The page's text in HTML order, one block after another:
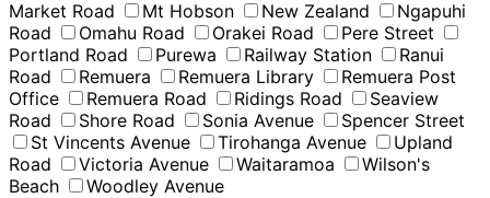
Market Road
Mt Hobson New Zealand
Ngapuhi
Road
Omahu Road Orakei Road
Pere Street
Portland Road
Purewa Railway Station
Ranui
Road
Remuera Remuera Library
Remuera Post
Office
Remuera Road Ridings Road
Seaview
Road
Shore Road Sonia Avenue
Spencer Street
St Vincents Avenue
Tirohanga Avenue
Upland
Road
Victoria Avenue Waitaramoa
Wilson's
Beach
Woodley Avenue